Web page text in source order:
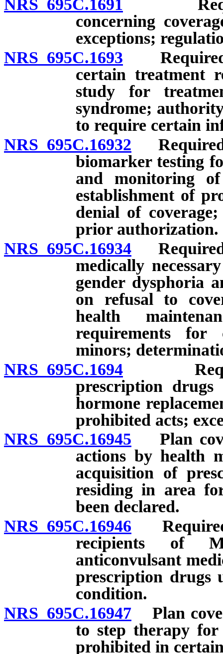
NRS 695C.1691
concerning
exceptions;
NRS 695C.1693 Required
certain treatment
study for
syndrome;
to require certain
NRS 695C.16932 Required
biomarker testing
and monitoring
establishment of
denial of
prior authorization.
NRS 695C.16934 Required
medically
gender dysphoria
on refusal to
health
requirements for
minors;
NRS 695C.1694
prescription drugs
hormone
prohibited acts;
NRS 695C.16945 Plan
actions by health
acquisition of
residing in area
been declared.
NRS 695C.16946 Required
recipients of
anticonvulsant
prescription drugs
condition.
NRS 695C.16947 Plan
to step therapy
prohibited in